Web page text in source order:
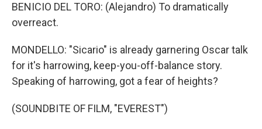
BENICIO DEL TORO: (Alejandro) To dramatically
overreact.
MONDELLO: "Sicario" is already garnering Oscar talk
for it's harrowing, keep-you-off-balance story.
Speaking of harrowing, got a fear of heights?
(SOUNDBITE OF FILM, "EVEREST")